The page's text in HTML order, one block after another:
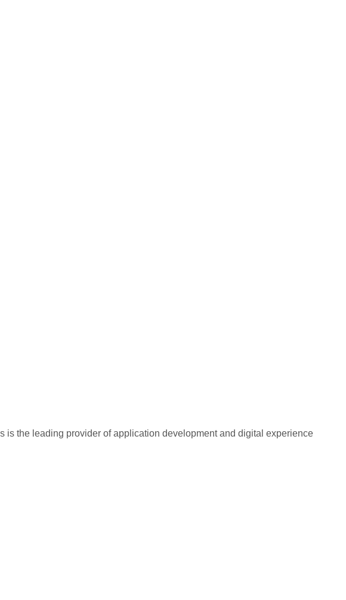
is the leading provider of application development and digital experience